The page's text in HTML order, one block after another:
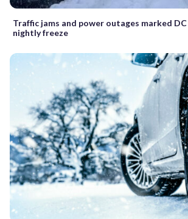
Traffic jams and power outages marked
nightly freeze